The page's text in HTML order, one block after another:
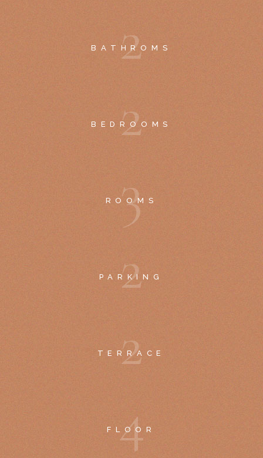
2
BATHROMS
2
BEDROOMS
3
ROOMS
2
PARKING
2
TERRACE
4
FLOOR